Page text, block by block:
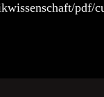
pdf/